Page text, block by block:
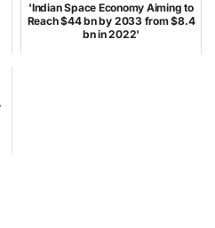
'Indian Space Economy Aiming to
Reach $44 bn by 2033 from $8.4
bn in 2022'